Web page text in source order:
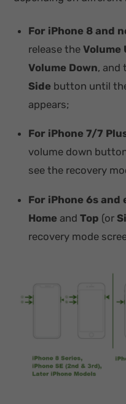
For iPhone 8 and
release theVolume
Volume Down, and
Side button until
appears;
For iPhone 7/7
volume down
see the recovery
For iPhone 6s and
Home andTop (or
recovery mode